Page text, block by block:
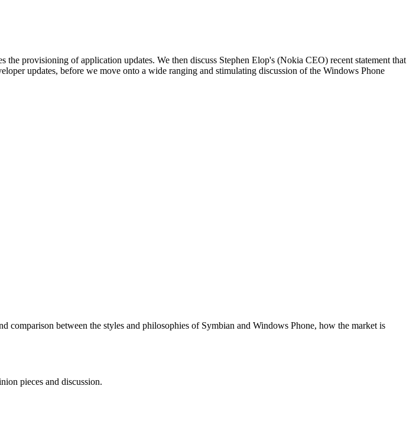
the provisioning of application updates. We then discuss Stephen Elop's (Nokia CEO) recent statement that
updates, before we move onto a wide ranging and stimulating discussion of the Windows Phone
comparison between the styles and philosophies of Symbian and Windows Phone, how the market is
pieces and discussion.